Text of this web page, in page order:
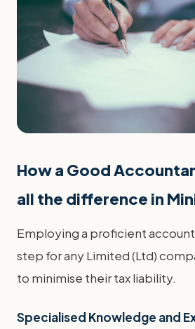
How a Good
all the difference in
Employing a proficient
step for any Limited (Ltd)
to minimise their tax liability.
Specialised Knowledge and